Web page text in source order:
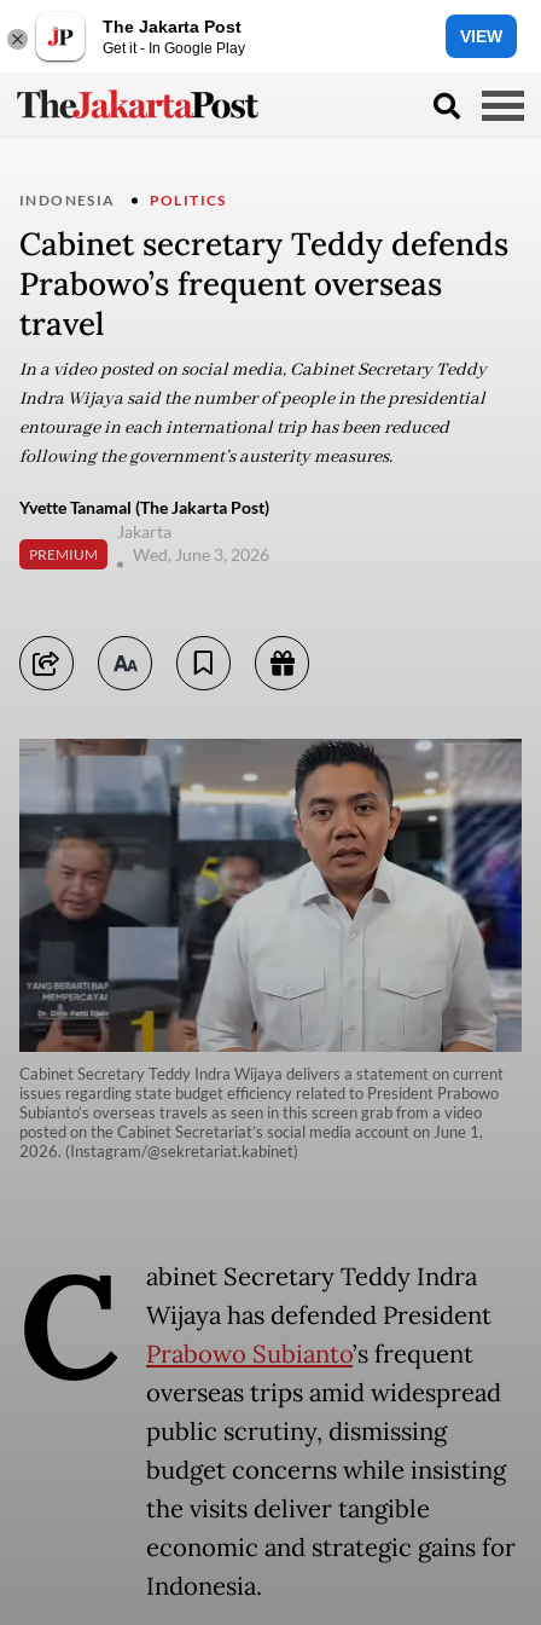
The Jakarta Post
Get it - In Google Play
VIEW
INDONESIA POLITICS
Cabinet secretary Teddy defends
Prabowo’s frequent overseas
travel
In a video posted on social media, Cabinet Secretary Teddy
Indra Wijaya said the number of people in the presidential
entourage in each international trip has been reduced
following the government’s austerity measures.
Yvette Tanamal (The Jakarta Post)
PREMIUM
Jakarta
Wed, June 3, 2026
Cabinet Secretary Teddy Indra Wijaya delivers a statement on current
issues regarding state budget efficiency related to President Prabowo
Subianto’s overseas travels as seen in this screen grab from a video
posted on the Cabinet Secretariat’s social media account on June 1,
2026. (Instagram/@sekretariat.kabinet)
C
abinet Secretary Teddy Indra
Wijaya has defended President
Prabowo Subianto’s frequent
overseas trips amid widespread
public scrutiny, dismissing
budget concerns while insisting
the visits deliver tangible
economic and strategic gains for
Indonesia.